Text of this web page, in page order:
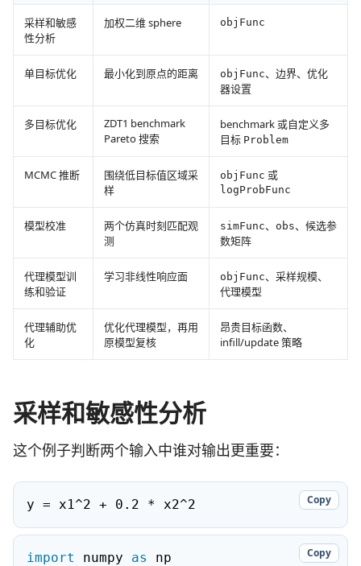
采样和敏感
性分析
加权二维 sphere objFunc
单目标优化 最小化到原点的距离 objFunc、边界、优化
器设置
多目标优化
ZDT1 benchmark
Pareto 搜索
benchmark 或自定义多
目标 Problem
MCMC 推断
围绕低目标值区域采
样
objFunc 或
logProbFunc
模型校准
两个仿真时刻匹配观
测
simFunc、 obs、候选参
数矩阵
代理模型训
练和验证
学习非线性响应面 objFunc、采样规模、
代理模型
代理辅助优
化
优化代理模型，再用
原模型复核
昂贵目标函数、
infill/update 策略
采样和敏感性分析
这个例子判断两个输入中谁对输出更重要：
y = x1^2 + 0.2 * x2^2 Copy
import numpy as np Copy